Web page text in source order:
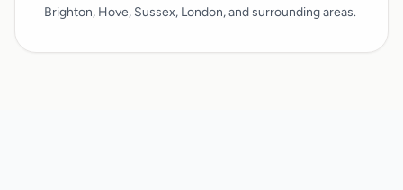
Brighton, Hove, Sussex, London, and surrounding areas.